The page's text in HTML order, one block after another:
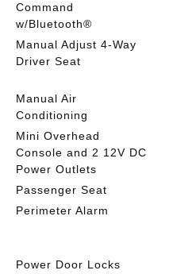
Command
w/Bluetooth®
Manual Adjust 4-Way
Driver Seat
Manual Air
Conditioning
Mini Overhead
Console and 2 12V DC
Power Outlets
Passenger Seat
Perimeter Alarm
Power Door Locks